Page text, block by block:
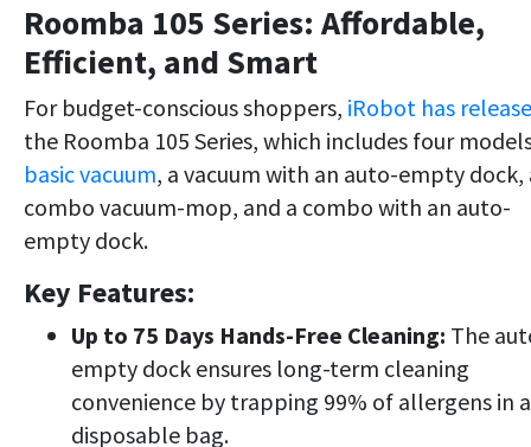
Roomba 105 Series: Affordable,
Efficient, and Smart
For budget-conscious shoppers, iRobot has
the Roomba 105 Series, which includes four
basic vacuum, a vacuum with an auto-empty dock,
combo vacuum-mop, and a combo with an auto-
empty dock.
Key Features:
Up to 75 Days Hands-Free Cleaning: The
empty dock ensures long-term cleaning
convenience by trapping 99% of allergens in a
disposable bag.